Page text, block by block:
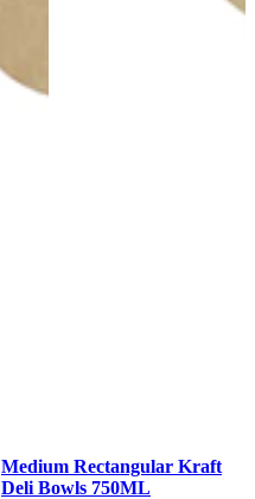
Medium Rectangular Kraft
Deli Bowls 750ML